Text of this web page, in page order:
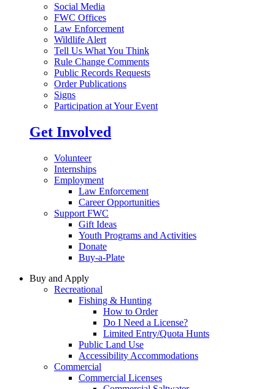
Social Media
FWC Offices
Law Enforcement
Wildlife Alert
Tell Us What You Think
Rule Change Comments
Public Records Requests
Order Publications
Signs
Participation at Your Event
Get Involved
Volunteer
Internships
Employment
Law Enforcement
Career Opportunities
Support FWC
Gift Ideas
Youth Programs and Activities
Donate
Buy-a-Plate
Buy and Apply
Recreational
Fishing & Hunting
How to Order
Do I Need a License?
Limited Entry/Quota Hunts
Public Land Use
Accessibility Accommodations
Commercial
Commercial Licenses